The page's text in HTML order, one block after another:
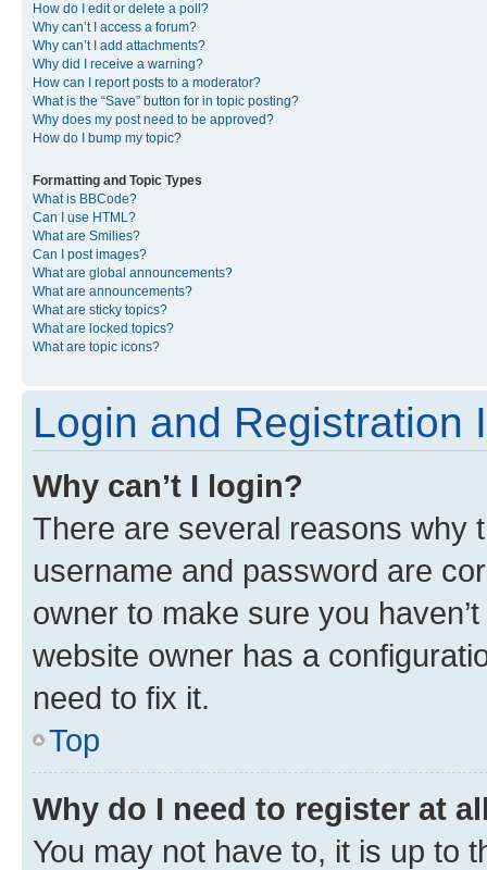
How do I edit or delete a poll?
Why can’t I access a forum?
Why can’t I add attachments?
Why did I receive a warning?
How can I report posts to a moderator?
What is the “Save” button for in topic posting?
Why does my post need to be approved?
How do I bump my topic?
Formatting and Topic Types
What is BBCode?
Can I use HTML?
What are Smilies?
Can I post images?
What are global announcements?
What are announcements?
What are sticky topics?
What are locked topics?
What are topic icons?
Login and Registration
Why can’t I login?
There are several reasons why
username and password are
owner to make sure you
website owner has a
need to fix it.
Top
Why do I need to register at
You may not have to, it is up to